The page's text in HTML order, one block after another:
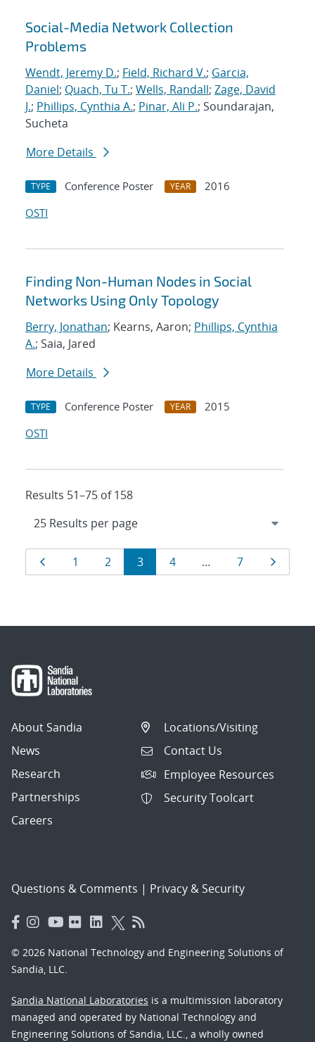
Social-Media Network Collection
Problems
Wendt, Jeremy D.; Field, Richard V.; Garcia,
Daniel; Quach, Tu T.; Wells, Randall; Zage, David
J.; Phillips, Cynthia A.; Pinar, Ali P.; Soundarajan,
Sucheta
More Details
TYPE Conference Poster YEAR
2016
OSTI
Finding Non-Human Nodes in Social
Networks Using Only Topology
Berry, Jonathan; Kearns, Aaron; Phillips, Cynthia
A.; Saia, Jared
More Details
TYPE Conference Poster YEAR
2015
OSTI
Results 51–75 of 158
Results
navigation
Page
1 Page
2 Page
3 Page
4 … Page
7 Page
About Sandia
News
Research
Partnerships
Careers
Locations/Visiting
Contact Us
Employee Resources
Security Toolcart
Questions & Comments | Privacy & Security
© 2026 National Technology and Engineering Solutions of
Sandia, LLC.
Sandia National Laboratories is a multimission laboratory
managed and operated by National Technology and
Engineering Solutions of Sandia, LLC., a wholly owned